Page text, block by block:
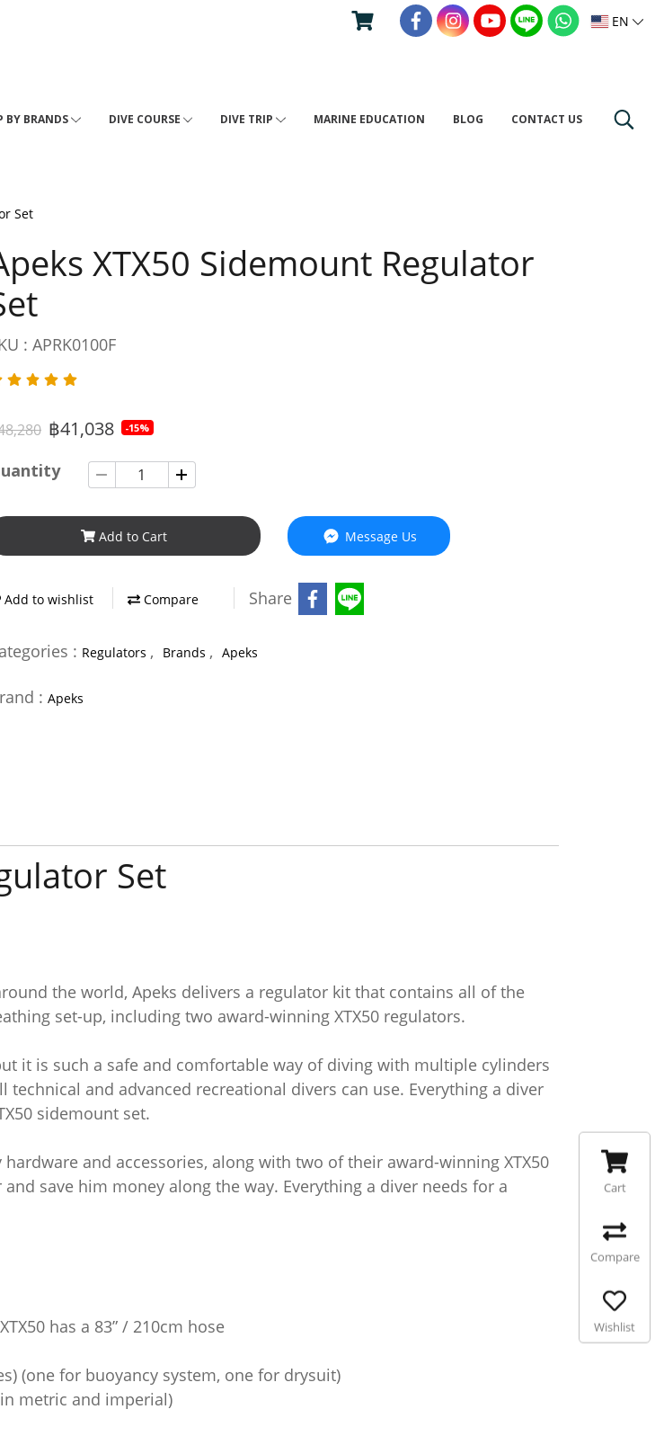
EN
BY BRANDS DIVE COURSE DIVE TRIP MARINE EDUCATION BLOG CONTACT US
Set
XTX50 Sidemount Regulator
: APRK0100F
฿41,038 -15%
Add to Cart Message Us
Add to wishlist Compare Share
: Regulators , Brands , Apeks
: Apeks
Set
the world, Apeks delivers a regulator kit that contains all of the
set-up, including two award-winning XTX50 regulators.
it is such a safe and comfortable way of diving with multiple cylinders
and advanced recreational divers can use. Everything a diver
sidemount set.
and accessories, along with two of their award-winning XTX50
save him money along the way. Everything a diver needs for a
has a 83” / 210cm hose
(one for buoyancy system, one for drysuit)
metric and imperial)
Cart
Compare
Wishlist